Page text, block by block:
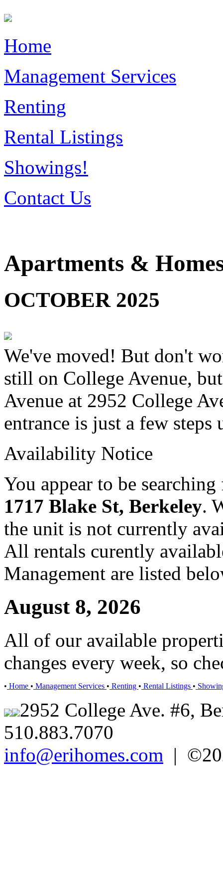
Home
Management Services
Renting
Rental Listings
Showings!
Contact Us
Apartments &
OCTOBER 2025
We've moved! But don't
still on College Avenue,
Avenue at 2952 College
entrance is just a few
Availability Notice
You appear to be
1717 Blake St, Berkeley.
the unit is not currently
All rentals curently
Management are listed
August 8, 2026
All of our available
changes every week, so
• Home • Management Services • Renting • Rental Listings •
2952 College Ave. #6,
510.883.7070
info@erihomes.com |